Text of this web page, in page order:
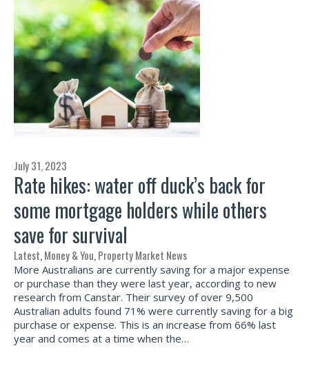
July 31, 2023
Rate hikes: water off duck’s back for
some mortgage holders while others
save for survival
Latest,Money & You,Property Market News
More Australians are currently saving for a major expense
or purchase than they were last year, according to new
research from Canstar. Their survey of over 9,500
Australian adults found 71% were currently saving for a big
purchase or expense. This is an increase from 66% last
year and comes at a time when the…